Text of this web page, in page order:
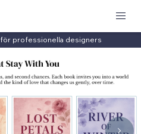
för professionella designers